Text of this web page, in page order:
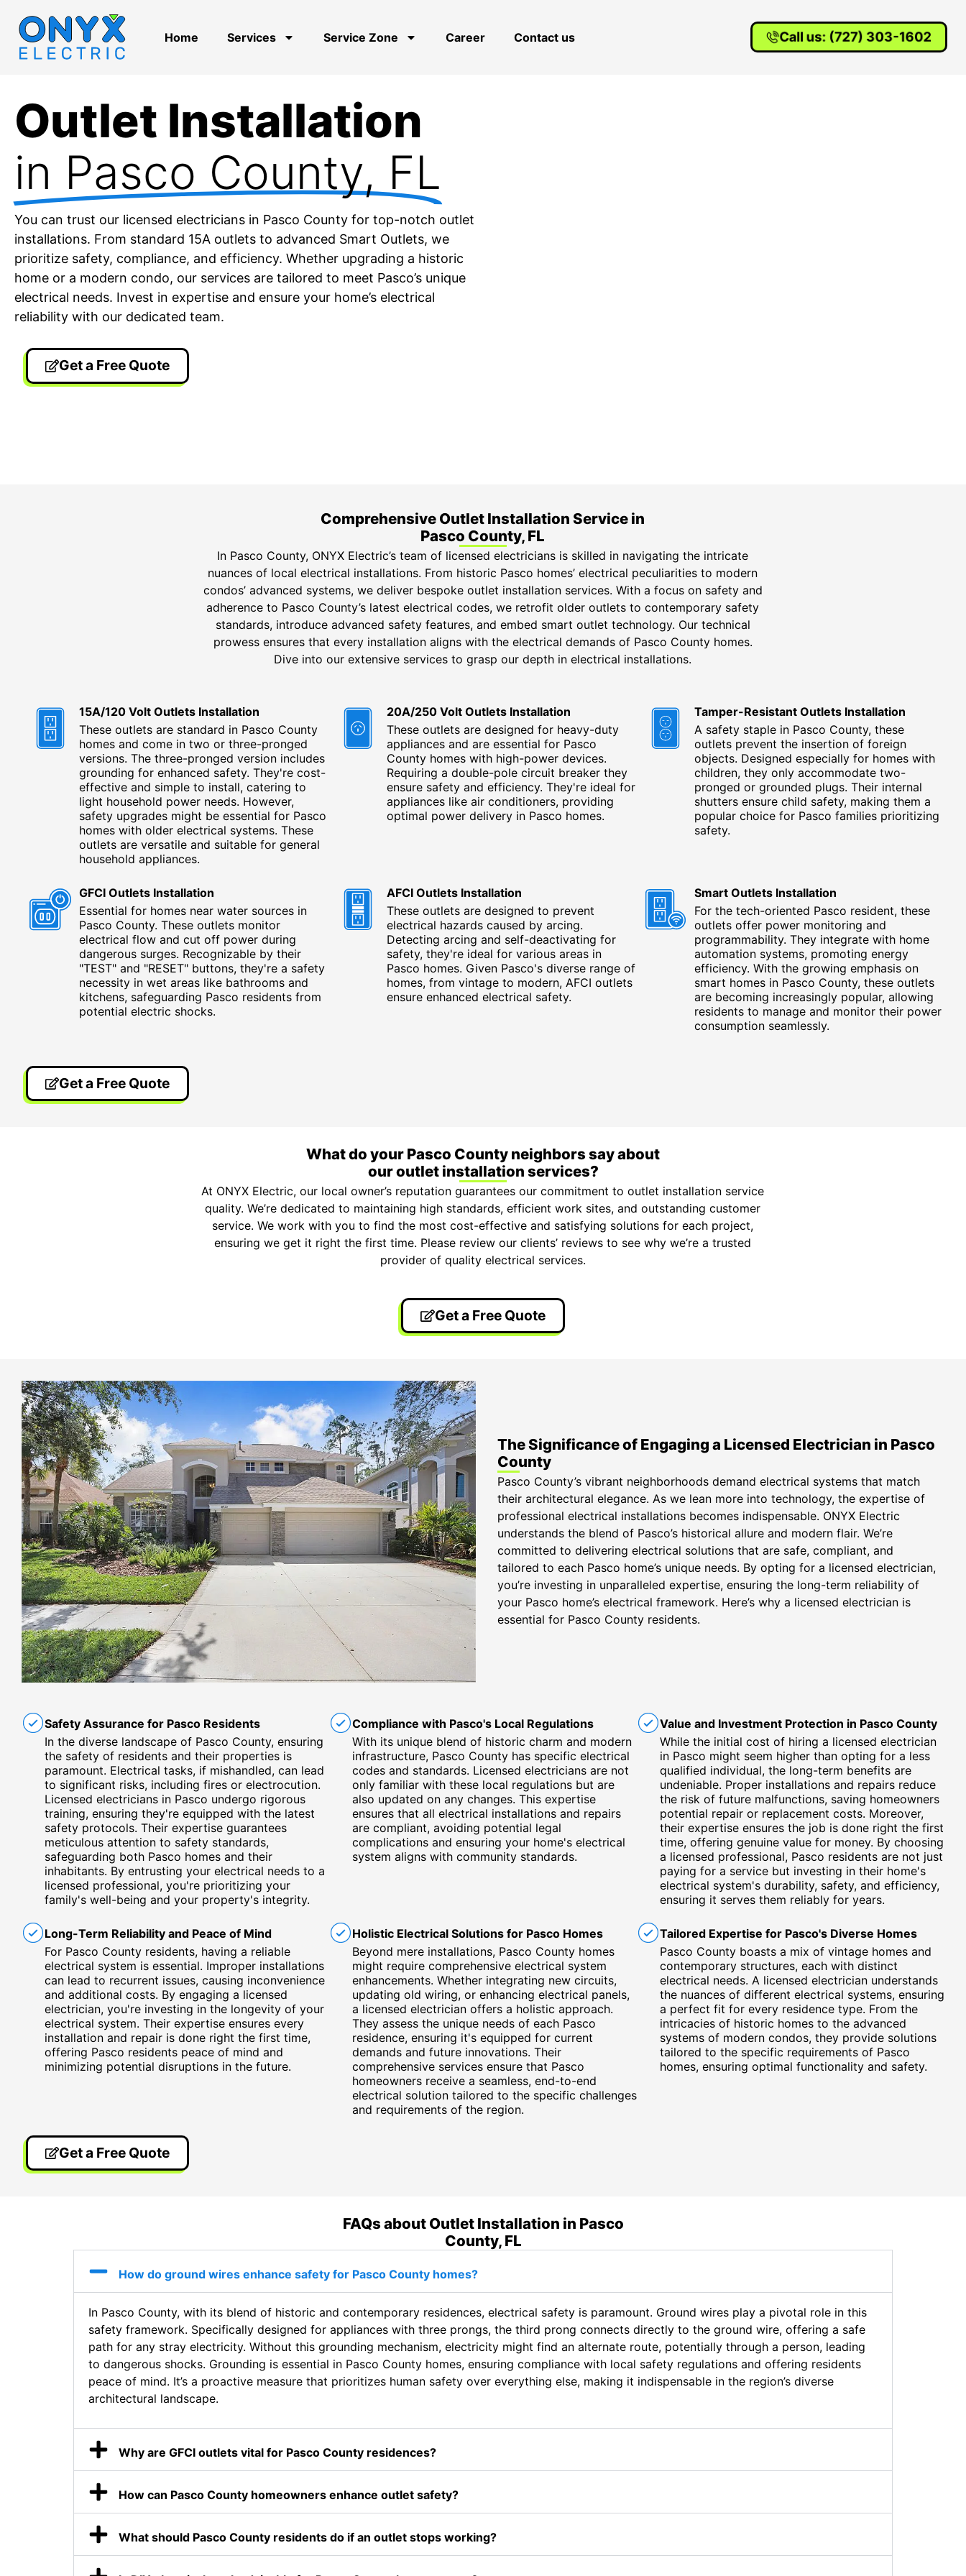
Home Services Service Zone Career Contact us Call us: (727) 303-1602
Outlet Installation
in Pasco County, FL
You can trust our licensed electricians in Pasco County for top-notch outlet
installations. From standard 15A outlets to advanced Smart Outlets, we
prioritize safety, compliance, and efficiency. Whether upgrading a historic
home or a modern condo, our services are tailored to meet Pasco’s unique
electrical needs. Invest in expertise and ensure your home’s electrical
reliability with our dedicated team.
Get a Free Quote
Comprehensive Outlet Installation Service in
Pasco County, FL
In Pasco County, ONYX Electric’s team of licensed electricians is skilled in navigating the intricate
nuances of local electrical installations. From historic Pasco homes’ electrical peculiarities to modern
condos’ advanced systems, we deliver bespoke outlet installation services. With a focus on safety and
adherence to Pasco County’s latest electrical codes, we retrofit older outlets to contemporary safety
standards, introduce advanced safety features, and embed smart outlet technology. Our technical
prowess ensures that every installation aligns with the electrical demands of Pasco County homes.
Dive into our extensive services to grasp our depth in electrical installations.
15A/120 Volt Outlets Installation
These outlets are standard in Pasco County
homes and come in two or three-pronged
versions. The three-pronged version includes
grounding for enhanced safety. They're cost-
effective and simple to install, catering to
light household power needs. However,
safety upgrades might be essential for Pasco
homes with older electrical systems. These
outlets are versatile and suitable for general
household appliances.
20A/250 Volt Outlets Installation
These outlets are designed for heavy-duty
appliances and are essential for Pasco
County homes with high-power devices.
Requiring a double-pole circuit breaker they
ensure safety and efficiency. They're ideal for
appliances like air conditioners, providing
optimal power delivery in Pasco homes.
Tamper-Resistant Outlets Installation
A safety staple in Pasco County, these
outlets prevent the insertion of foreign
objects. Designed especially for homes with
children, they only accommodate two-
pronged or grounded plugs. Their internal
shutters ensure child safety, making them a
popular choice for Pasco families prioritizing
safety.
GFCI Outlets Installation
Essential for homes near water sources in
Pasco County. These outlets monitor
electrical flow and cut off power during
dangerous surges. Recognizable by their
"TEST" and "RESET" buttons, they're a safety
necessity in wet areas like bathrooms and
kitchens, safeguarding Pasco residents from
potential electric shocks.
AFCI Outlets Installation
These outlets are designed to prevent
electrical hazards caused by arcing.
Detecting arcing and self-deactivating for
safety, they're ideal for various areas in
Pasco homes. Given Pasco's diverse range of
homes, from vintage to modern, AFCI outlets
ensure enhanced electrical safety.
Smart Outlets Installation
For the tech-oriented Pasco resident, these
outlets offer power monitoring and
programmability. They integrate with home
automation systems, promoting energy
efficiency. With the growing emphasis on
smart homes in Pasco County, these outlets
are becoming increasingly popular, allowing
residents to manage and monitor their power
consumption seamlessly.
Get a Free Quote
What do your Pasco County neighbors say about
our outlet installation services?
At ONYX Electric, our local owner’s reputation guarantees our commitment to outlet installation service
quality. We’re dedicated to maintaining high standards, efficient work sites, and outstanding customer
service. We work with you to find the most cost-effective and satisfying solutions for each project,
ensuring we get it right the first time. Please review our clients’ reviews to see why we’re a trusted
provider of quality electrical services.
Get a Free Quote
The Significance of Engaging a Licensed Electrician in Pasco
County
Pasco County’s vibrant neighborhoods demand electrical systems that match
their architectural elegance. As we lean more into technology, the expertise of
professional electrical installations becomes indispensable. ONYX Electric
understands the blend of Pasco’s historical allure and modern flair. We’re
committed to delivering electrical solutions that are safe, compliant, and
tailored to each Pasco home’s unique needs. By opting for a licensed electrician,
you’re investing in unparalleled expertise, ensuring the long-term reliability of
your Pasco home’s electrical framework. Here’s why a licensed electrician is
essential for Pasco County residents.
Safety Assurance for Pasco Residents
In the diverse landscape of Pasco County, ensuring
the safety of residents and their properties is
paramount. Electrical tasks, if mishandled, can lead
to significant risks, including fires or electrocution.
Licensed electricians in Pasco undergo rigorous
training, ensuring they're equipped with the latest
safety protocols. Their expertise guarantees
meticulous attention to safety standards,
safeguarding both Pasco homes and their
inhabitants. By entrusting your electrical needs to a
licensed professional, you're prioritizing your
family's well-being and your property's integrity.
Compliance with Pasco's Local Regulations
With its unique blend of historic charm and modern
infrastructure, Pasco County has specific electrical
codes and standards. Licensed electricians are not
only familiar with these local regulations but are
also updated on any changes. This expertise
ensures that all electrical installations and repairs
are compliant, avoiding potential legal
complications and ensuring your home's electrical
system aligns with community standards.
Value and Investment Protection in Pasco County
While the initial cost of hiring a licensed electrician
in Pasco might seem higher than opting for a less
qualified individual, the long-term benefits are
undeniable. Proper installations and repairs reduce
the risk of future malfunctions, saving homeowners
potential repair or replacement costs. Moreover,
their expertise ensures the job is done right the first
time, offering genuine value for money. By choosing
a licensed professional, Pasco residents are not just
paying for a service but investing in their home's
electrical system's durability, safety, and efficiency,
ensuring it serves them reliably for years.
Long-Term Reliability and Peace of Mind
For Pasco County residents, having a reliable
electrical system is essential. Improper installations
can lead to recurrent issues, causing inconvenience
and additional costs. By engaging a licensed
electrician, you're investing in the longevity of your
electrical system. Their expertise ensures every
installation and repair is done right the first time,
offering Pasco residents peace of mind and
minimizing potential disruptions in the future.
Holistic Electrical Solutions for Pasco Homes
Beyond mere installations, Pasco County homes
might require comprehensive electrical system
enhancements. Whether integrating new circuits,
updating old wiring, or enhancing electrical panels,
a licensed electrician offers a holistic approach.
They assess the unique needs of each Pasco
residence, ensuring it's equipped for current
demands and future innovations. Their
comprehensive services ensure that Pasco
homeowners receive a seamless, end-to-end
electrical solution tailored to the specific challenges
and requirements of the region.
Tailored Expertise for Pasco's Diverse Homes
Pasco County boasts a mix of vintage homes and
contemporary structures, each with distinct
electrical needs. A licensed electrician understands
the nuances of different electrical systems, ensuring
a perfect fit for every residence type. From the
intricacies of historic homes to the advanced
systems of modern condos, they provide solutions
tailored to the specific requirements of Pasco
homes, ensuring optimal functionality and safety.
Get a Free Quote
FAQs about Outlet Installation in Pasco
County, FL
How do ground wires enhance safety for Pasco County homes?
In Pasco County, with its blend of historic and contemporary residences, electrical safety is paramount. Ground wires play a pivotal role in this
safety framework. Specifically designed for appliances with three prongs, the third prong connects directly to the ground wire, offering a safe
path for any stray electricity. Without this grounding mechanism, electricity might find an alternate route, potentially through a person, leading
to dangerous shocks. Grounding is essential in Pasco County homes, ensuring compliance with local safety regulations and offering residents
peace of mind. It’s a proactive measure that prioritizes human safety over everything else, making it indispensable in the region’s diverse
architectural landscape.
Why are GFCI outlets vital for Pasco County residences?
How can Pasco County homeowners enhance outlet safety?
What should Pasco County residents do if an outlet stops working?